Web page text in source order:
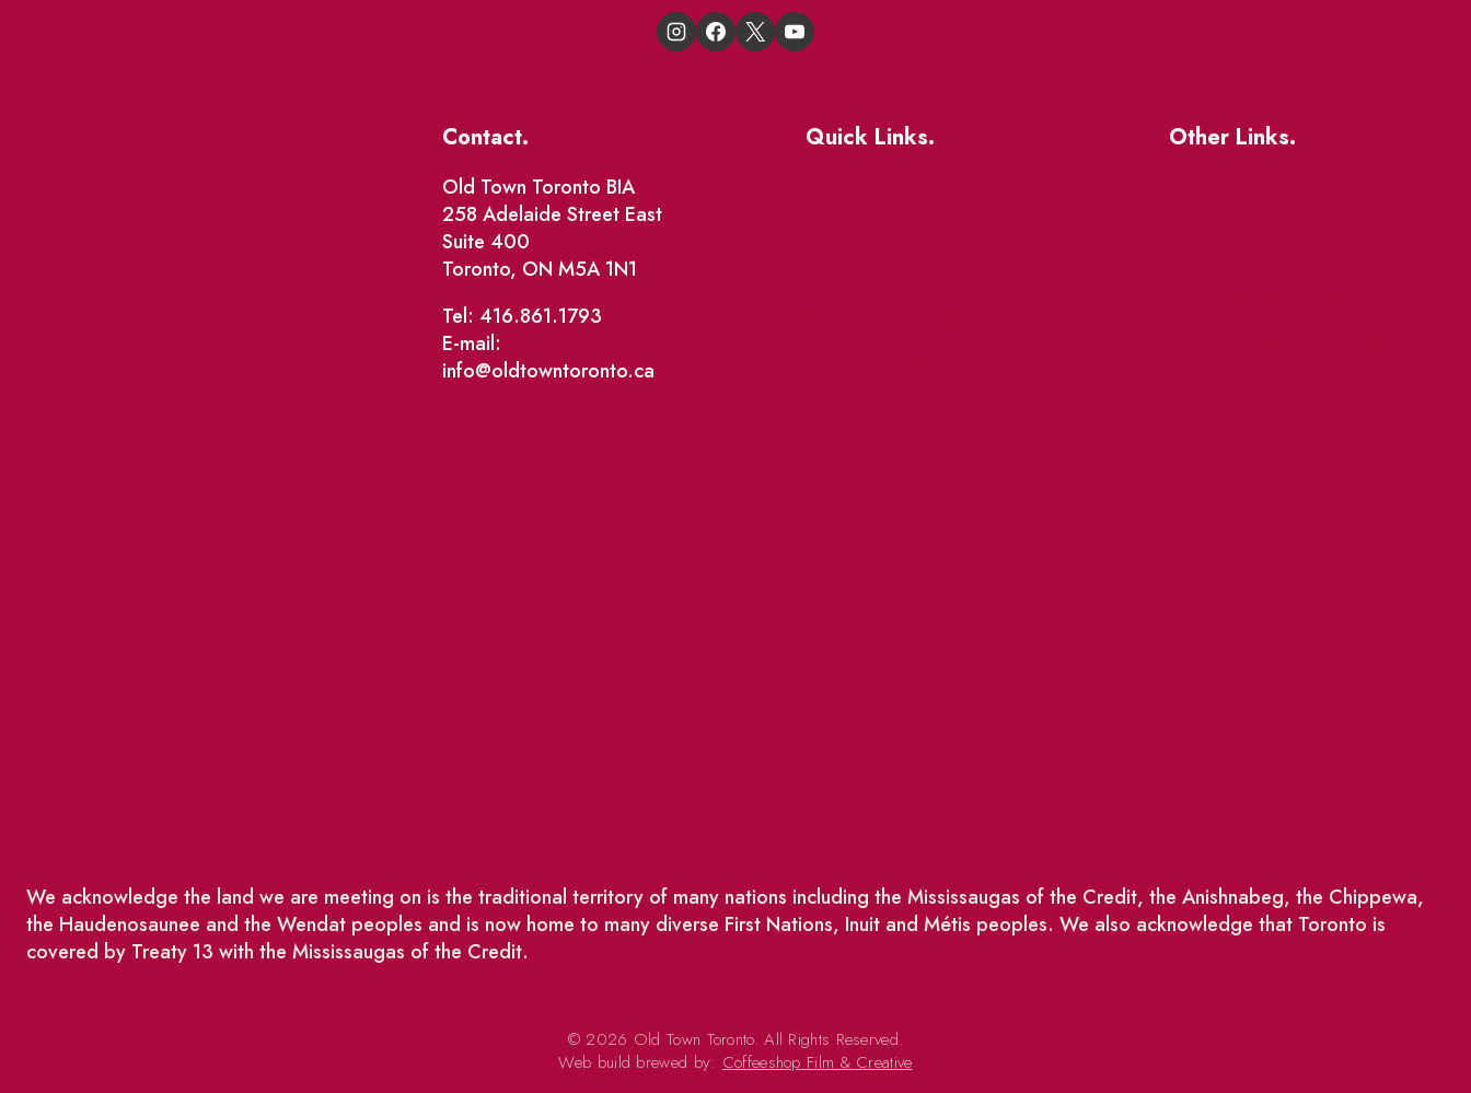
Contact.
Old Town Toronto BIA
258 Adelaide Street East
Suite 400
Toronto, ON M5A 1N1
Tel: 416.861.1793
E-mail:
info@oldtowntoronto.ca
Quick Links. Other Links.
We acknowledge the land we are meeting on is the traditional territory of many nations including the Mississaugas of the Credit, the Anishnabeg, the Chippewa,
the Haudenosaunee and the Wendat peoples and is now home to many diverse First Nations, Inuit and Métis peoples. We also acknowledge that Toronto is
covered by Treaty 13 with the Mississaugas of the Credit.
© 2026 Old Town Toronto. All Rights Reserved.
Web build brewed by: Coffeeshop Film & Creative